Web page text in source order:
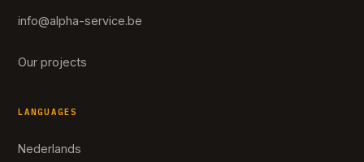
info@alpha-service.be
Our projects
LANGUAGES
Nederlands